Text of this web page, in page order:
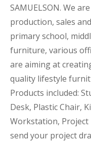
SAMUELSON. We
production, sales
primary school,
furniture, various
are aiming at
quality lifestyle
Products included:
Desk, Plastic Chair,
Workstation, Project
send your project